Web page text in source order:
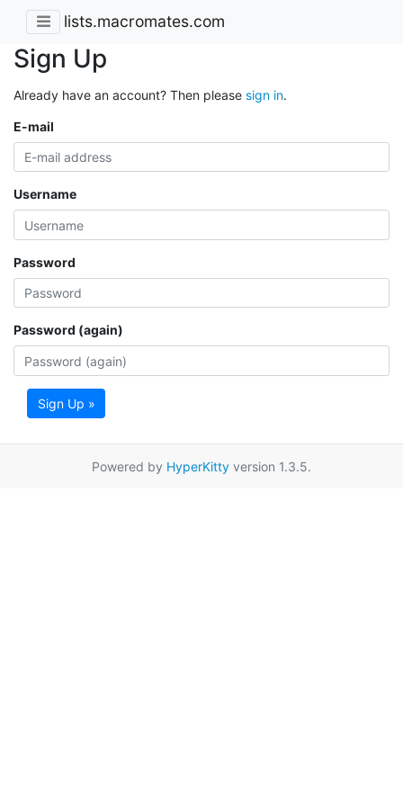
lists.macromates.com
Sign Up
Already have an account? Then please sign in.
E-mail
Username
Password
Password (again)
Sign Up »
Powered by HyperKitty version 1.3.5.